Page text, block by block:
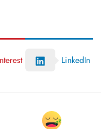
LinkedIn